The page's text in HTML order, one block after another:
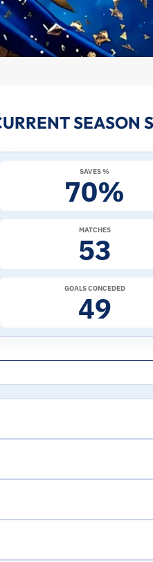
SEASON
SAVES %
70%
MATCHES
53
GOALS CONCEDED
49